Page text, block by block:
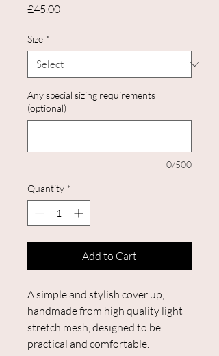
£45.00Price
Size *
Any special sizing requirements
(optional)
0/500
Quantity *
Add to Cart
A simple and stylish cover up,
handmade from high quality light
stretch mesh, designed to be
practical and comfortable.